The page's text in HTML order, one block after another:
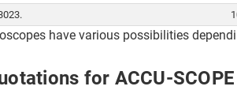
have various possibilities
for ACCU-